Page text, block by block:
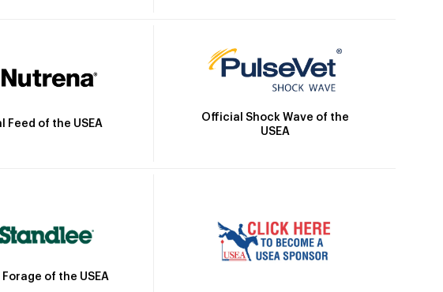
Feed of the USEA
Official Shock Wave of the
USEA
of the USEA